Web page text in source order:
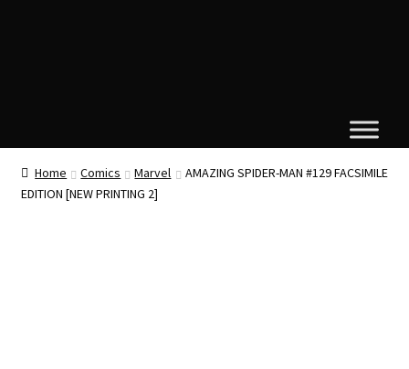
Home Comics Marvel
AMAZING SPIDER-MAN #129 FACSIMILE
EDITION [NEW PRINTING 2]